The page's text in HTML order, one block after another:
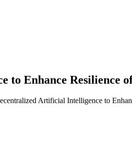
Enhance Resilience
Artificial Intelligence to